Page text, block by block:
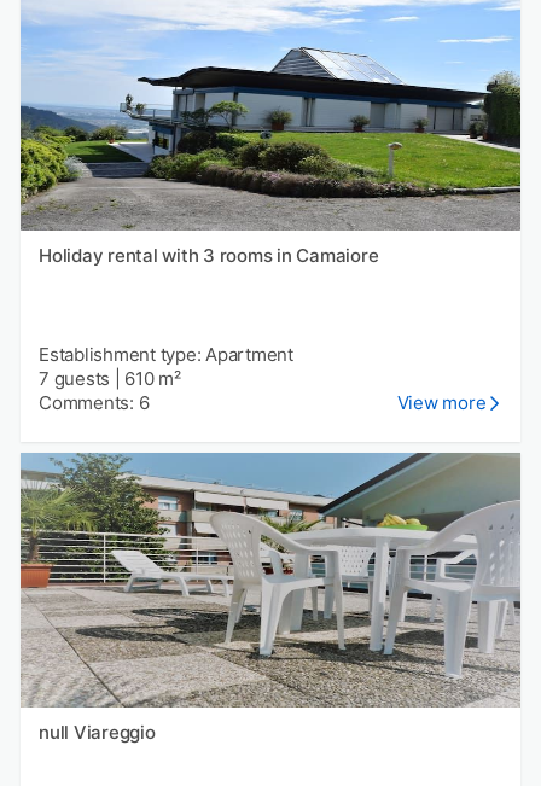
Holiday rental with 3 rooms in Camaiore
Establishment type: Apartment
7 guests
610 m²
Comments: 6
View more
null Viareggio